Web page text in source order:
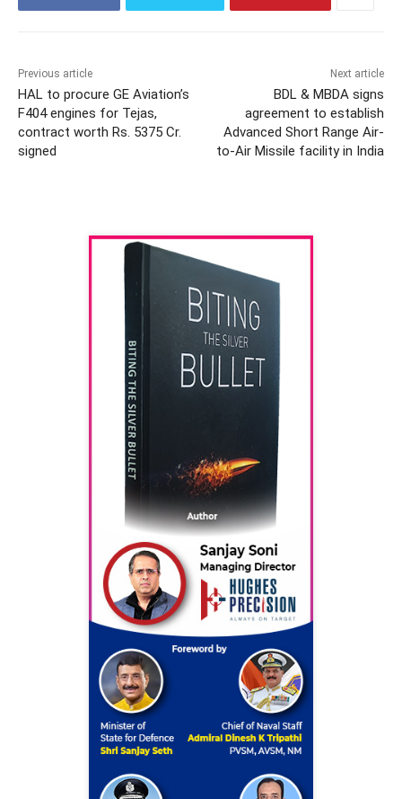
Previous article
HAL to procure GE Aviation’s
F404 engines for Tejas,
contract worth Rs. 5375 Cr.
signed
Next article
BDL & MBDA signs
agreement to establish
Advanced Short Range Air-
to-Air Missile facility in India